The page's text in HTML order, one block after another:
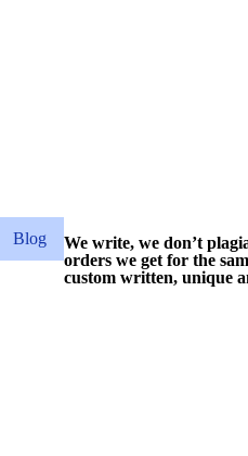
Blog
We write, we don’t
orders we get for the
custom written, unique